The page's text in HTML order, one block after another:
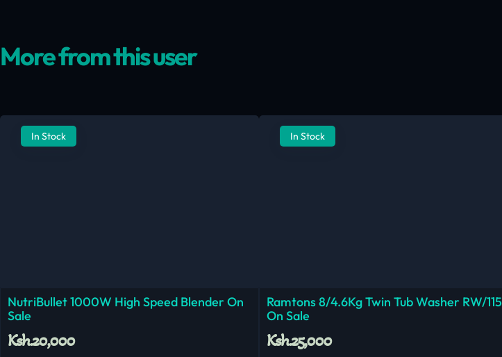
More from this user
In Stock
NutriBullet 1000W High Speed Blender On
Sale
Ksh.20,000
In Stock
Ramtons 8/4.6Kg Twin Tub Washer RW/115
On Sale
Ksh.25,000